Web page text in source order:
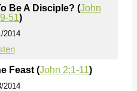
Be A Disciple? (John
51)
2014
Feast (John 2:1-11)
2014